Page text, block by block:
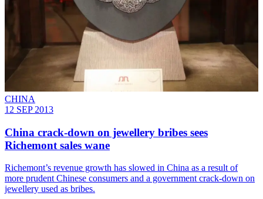
CHINA
12 SEP 2013
China crack-down on jewellery bribes sees
Richemont sales wane
Richemont’s revenue growth has slowed in China as a result of
more prudent Chinese consumers and a government crack-down on
jewellery used as bribes.